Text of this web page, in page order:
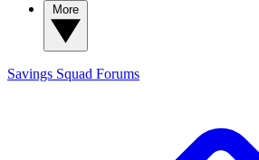
Savings Squad Forums